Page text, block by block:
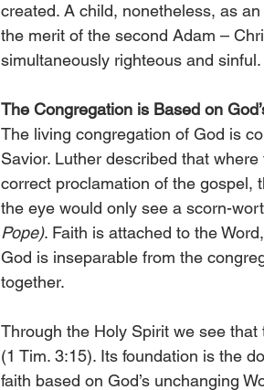
created. A child, nonetheless, as
the merit of the second Adam –
simultaneously righteous and sinful.
The Congregation is Based on
The living congregation of God is
Savior. Luther described that
correct proclamation of the gospel,
the eye would only see a scorn-
Pope). Faith is attached to the
God is inseparable from the
together.
Through the Holy Spirit we see
(1 Tim. 3:15). Its foundation is the
faith based on God’s unchanging